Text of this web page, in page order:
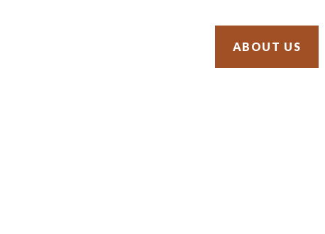
ABOUT US
SUPPORT US
OUR ADVOCACY